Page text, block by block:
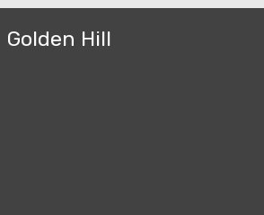
Golden Hill